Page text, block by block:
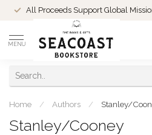
All Proceeds Support Global
MENU
Home / Authors / Stanley/
Stanley/Cooney